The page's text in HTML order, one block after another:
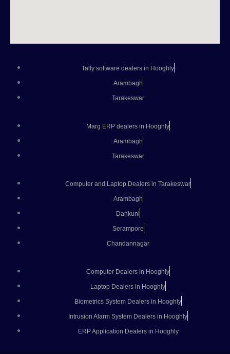
Tally software dealers in Hooghly
Arambagh
Tarakeswar
Marg ERP dealers in Hooghly
Arambagh
Tarakeswar
Computer and Laptop Dealers in Tarakeswar
Arambagh
Dankuni
Serampore
Chandannagar
Computer Dealers in Hooghly
Laptop Dealers in Hooghly
Biometrics System Dealers in Hooghly
Intrusion Alarm System Dealers in Hooghly
ERP Application Dealers in Hooghly